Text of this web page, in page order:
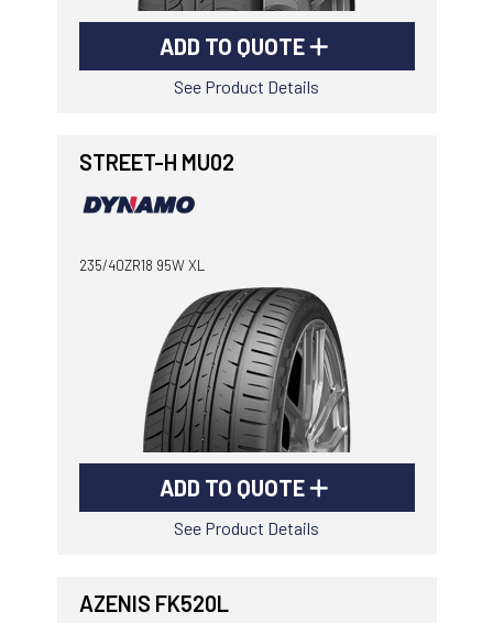
ADD TO QUOTE
See Product Details
STREET-H MU02
235/40ZR18 95W XL
ADD TO QUOTE
See Product Details
AZENIS FK520L